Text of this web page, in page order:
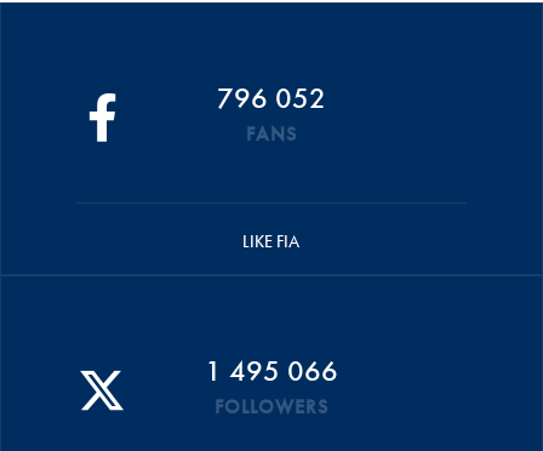
796 052
FANS
LIKE FIA
1 495 066
FOLLOWERS